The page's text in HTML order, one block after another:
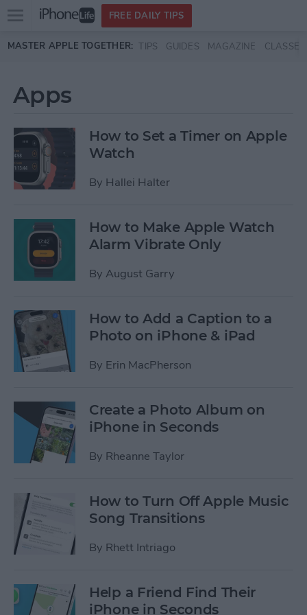
Skip to main content
Open
menu
FREE DAILY TIPS
MASTER APPLE TOGETHER: TIPS GUIDES MAGAZINE CLASSES
Apps
How to Set a Timer on Apple
Watch
By Hallei Halter
How to Make Apple Watch
Alarm Vibrate Only
By August Garry
How to Add a Caption to a
Photo on iPhone & iPad
By Erin MacPherson
Create a Photo Album on
iPhone in Seconds
By Rheanne Taylor
How to Turn Off Apple Music
Song Transitions
By Rhett Intriago
Help a Friend Find Their
iPhone in Seconds